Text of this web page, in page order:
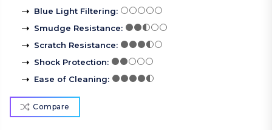
Blue Light Filtering:
Smudge Resistance:
Scratch Resistance:
Shock Protection:
Ease of Cleaning:
Compare